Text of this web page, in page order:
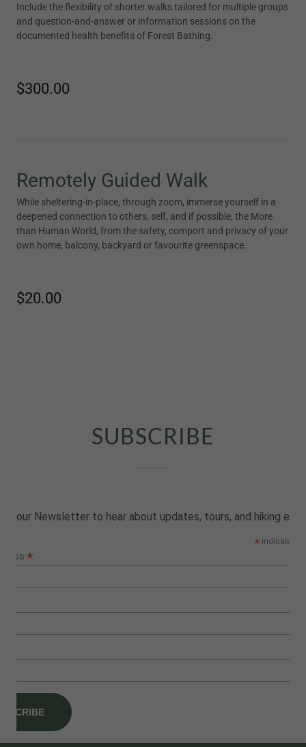
Include the flexibility of shorter walks tailored for multiple groups
and question-and-answer or information sessions on the
documented health benefits of Forest Bathing.
$300.00
Remotely Guided Walk
While sheltering-in-place, through zoom, immerse yourself in a
deepened connection to others, self, and if possible, the More
than Human World, from the safety, comport and privacy of your
own home, balcony, backyard or favourite greenspace.
$20.00
SUBSCRIBE